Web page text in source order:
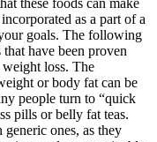
as a part of a
goals. The following
have been proven
loss. The
or body fat can be
people turn to “quick
pills or belly fat teas.
ones, as they